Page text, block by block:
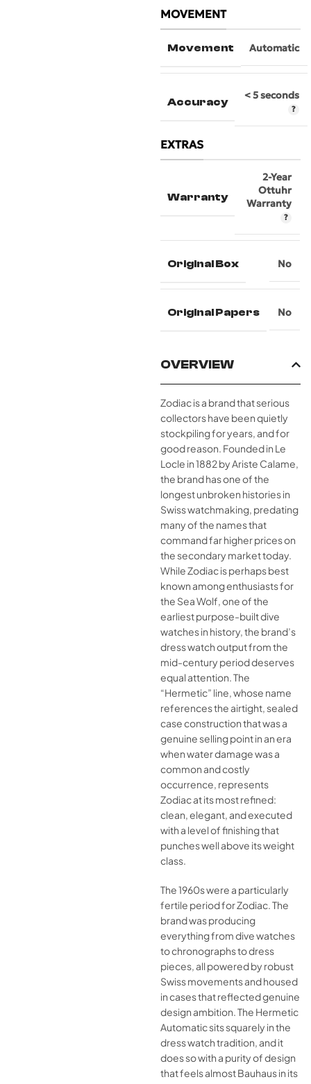
MOVEMENT
Movement Automatic
Accuracy
< 5 seconds
EXTRAS
Warranty
2-Year
Ottuhr
Warranty
Original Box No
Original Papers No
OVERVIEW
Zodiac is a brand that serious
collectors have been quietly
stockpiling for years, and for
good reason. Founded in Le
Locle in 1882 by Ariste Calame,
the brand has one of the
longest unbroken histories in
Swiss watchmaking, predating
many of the names that
command far higher prices on
the secondary market today.
While Zodiac is perhaps best
known among enthusiasts for
the Sea Wolf, one of the
earliest purpose-built dive
watches in history, the brand’s
dress watch output from the
mid-century period deserves
equal attention. The
“Hermetic” line, whose name
references the airtight, sealed
case construction that was a
genuine selling point in an era
when water damage was a
common and costly
occurrence, represents
Zodiac at its most refined:
clean, elegant, and executed
with a level of finishing that
punches well above its weight
class.
The 1960s were a particularly
fertile period for Zodiac. The
brand was producing
everything from dive watches
to chronographs to dress
pieces, all powered by robust
Swiss movements and housed
in cases that reflected genuine
design ambition. The Hermetic
Automatic sits squarely in the
dress watch tradition, and it
does so with a purity of design
that feels almost Bauhaus in its